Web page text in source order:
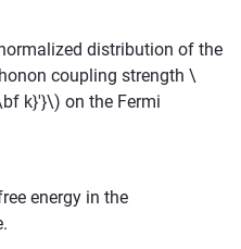
distribution of the
coupling strength \
k}'}\) on the Fermi
energy in the